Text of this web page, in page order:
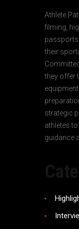
Athlete
filming,
their
they offer
strategic
athletes
guidance